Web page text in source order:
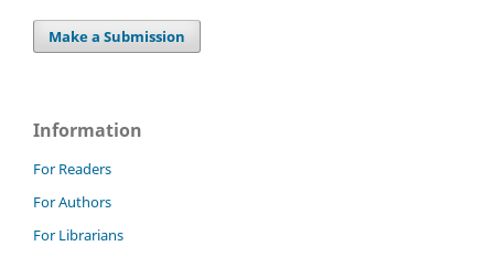
Make a Submission
Information
For Readers
For Authors
For Librarians